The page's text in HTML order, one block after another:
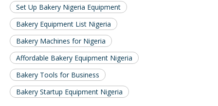
Set Up Bakery Nigeria Equipment
Bakery Equipment List Nigeria
Bakery Machines for Nigeria
Affordable Bakery Equipment Nigeria
Bakery Tools for Business
Bakery Startup Equipment Nigeria